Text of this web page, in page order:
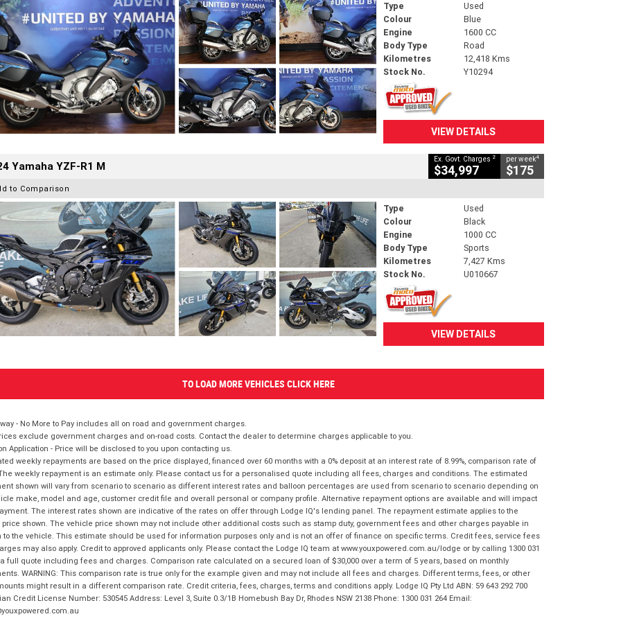
Type
Used
Colour
Blue
Engine
1600 CC
Body Type
Road
Kilometres
12,418 Kms
Stock No.
Y10294
VIEW DETAILS
Yamaha YZF-R1 M Ex. Govt. Charges 2
$34,997
per week4
$175
to Comparison
Type
Used
Colour
Black
Engine
1000 CC
Body Type
Sports
Kilometres
7,427 Kms
Stock No.
U010667
VIEW DETAILS
TO LOAD MORE VEHICLES CLICK HERE
- No More to Pay includes all on road and government charges.
exclude government charges and on-road costs. Contact the dealer to determine charges applicable to you.
Application - Price will be disclosed to you upon contacting us.
weekly repayments are based on the price displayed, financed over 60 months with a 0% deposit at an interest rate of 8.99%, comparison rate of
weekly repayment is an estimate only. Please contact us for a personalised quote including all fees, charges and conditions. The estimated
shown will vary from scenario to scenario as different interest rates and balloon percentages are used from scenario to scenario depending on
make, model and age, customer credit file and overall personal or company profile. Alternative repayment options are available and will impact
The interest rates shown are indicative of the rates on offer through Lodge IQ's lending panel. The repayment estimate applies to the
shown. The vehicle price shown may not include other additional costs such as stamp duty, government fees and other charges payable in
to the vehicle. This estimate should be used for information purposes only and is not an offer of finance on specific terms. Credit fees, service fees
may also apply. Credit to approved applicants only. Please contact the Lodge IQ team at www.youxpowered.com.au/lodge or by calling 1300 031
full quote including fees and charges. Comparison rate calculated on a secured loan of $30,000 over a term of 5 years, based on monthly
WARNING: This comparison rate is true only for the example given and may not include all fees and charges. Different terms, fees, or other
might result in a different comparison rate. Credit criteria, fees, charges, terms and conditions apply. Lodge IQ Pty Ltd ABN: 59 643 292 700
Credit License Number: 530545 Address: Level 3, Suite 0.3/1B Homebush Bay Dr, Rhodes NSW 2138 Phone: 1300 031 264 Email: